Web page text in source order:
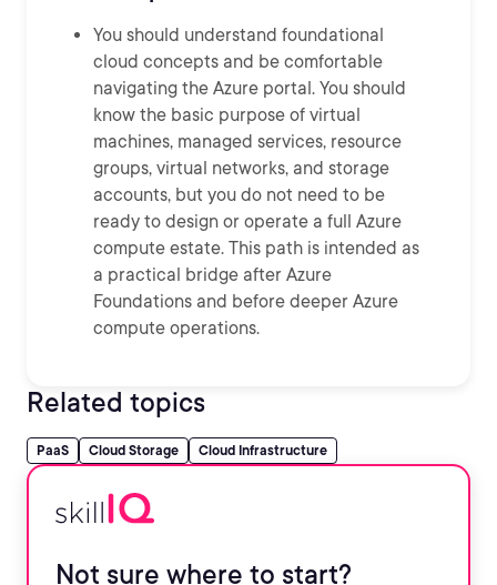
You should understand foundational
cloud concepts and be comfortable
navigating the Azure portal. You should
know the basic purpose of virtual
machines, managed services, resource
groups, virtual networks, and storage
accounts, but you do not need to be
ready to design or operate a full Azure
compute estate. This path is intended as
a practical bridge after Azure
Foundations and before deeper Azure
compute operations.
Related topics
PaaS Cloud Storage Cloud Infrastructure
Not sure where to start?